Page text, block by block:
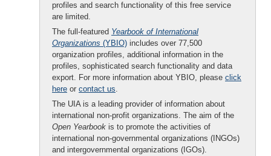
profiles and search functionality of this free service
are limited.
The full-featured Yearbook of International
Organizations (YBIO) includes over 77,500
organization profiles, additional information in the
profiles, sophisticated search functionality and data
export. For more information about YBIO, please click
here or contact us.
The UIA is a leading provider of information about
international non-profit organizations. The aim of the
Open Yearbook is to promote the activities of
international non-governmental organizations (INGOs)
and intergovernmental organizations (IGOs).